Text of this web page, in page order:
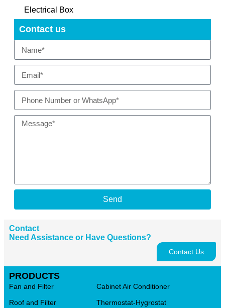
Electrical Box
Contact us
Send
Contact
Need Assistance or Have Questions?
Contact Us
PRODUCTS
Fan and Filter
Roof and Filter
Cabinet Air Conditioner
Thermostat-Hygrostat